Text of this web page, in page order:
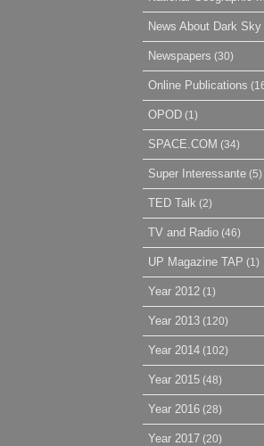
News About Dark Sky
Newspapers (30)
Online Publications
OPOD (1)
SPACE.COM (34)
Super Interessante (5)
TED Talk (2)
TV and Radio (46)
UP Magazine TAP (1)
Year 2012 (1)
Year 2013 (120)
Year 2014 (102)
Year 2015 (48)
Year 2016 (28)
Year 2017 (20)